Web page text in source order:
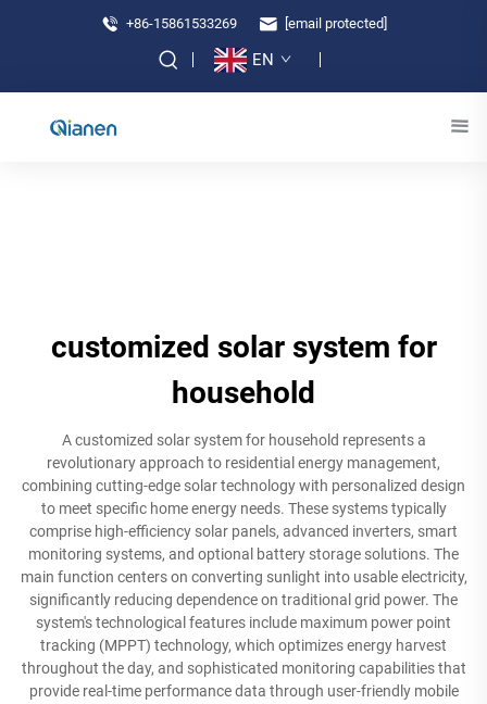
+86-15861533269 [email protected]
EN
customized solar system for
household
A customized solar system for household represents a
revolutionary approach to residential energy management,
combining cutting-edge solar technology with personalized design
to meet specific home energy needs. These systems typically
comprise high-efficiency solar panels, advanced inverters, smart
monitoring systems, and optional battery storage solutions. The
main function centers on converting sunlight into usable electricity,
significantly reducing dependence on traditional grid power. The
system's technological features include maximum power point
tracking (MPPT) technology, which optimizes energy harvest
throughout the day, and sophisticated monitoring capabilities that
provide real-time performance data through user-friendly mobile